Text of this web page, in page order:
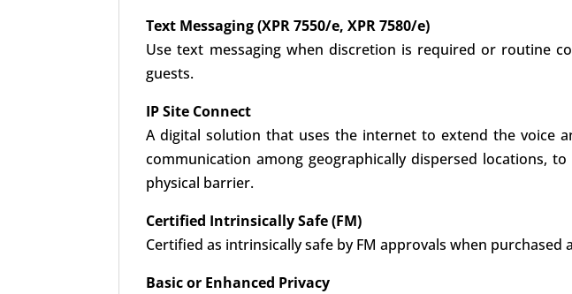
Text Messaging (XPR 7550/e, XPR 7580/e)
Use text messaging when discretion is required or routine
guests.
IP Site Connect
A digital solution that uses the internet to extend the voice
communication among geographically dispersed locations,
physical barrier.
Certified Intrinsically Safe (FM)
Certified as intrinsically safe by FM approvals when
Basic or Enhanced Privacy